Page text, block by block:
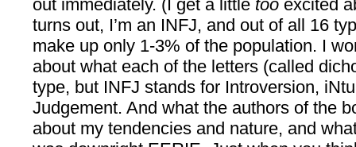
out immediately. (I get a little too excited
turns out, I’m an INFJ, and out of all 16
make up only 1-3% of the population. I
about what each of the letters (called
type, but INFJ stands for Introversion,
Judgement. And what the authors of the
about my tendencies and nature, and